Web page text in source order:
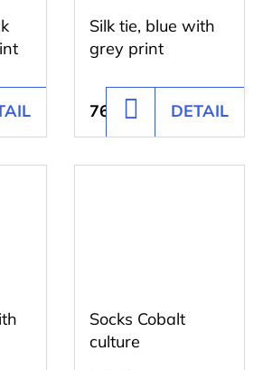
Silk tie, blue with
grey print
761 Kč
ADD
TO
CART
DETAIL
Socks Cobalt
culture